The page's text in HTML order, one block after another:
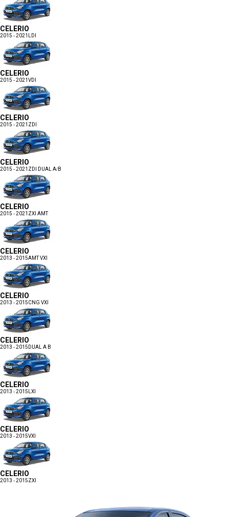
CELERIO
2015 - 2021 LDI
CELERIO
2015 - 2021VDI
CELERIO
2015 - 2021 ZDI
CELERIO
2015 - 2021 ZDI DUAL A/B
CELERIO
2015 - 2021 ZXI AMT
CELERIO
2013 - 2015AMT VXI
CELERIO
2013 - 2015CNG VXI
CELERIO
2013 - 2015 DUAL A B
CELERIO
2013 - 2015 LXI
CELERIO
2013 - 2015VXI
CELERIO
2013 - 2015ZXI